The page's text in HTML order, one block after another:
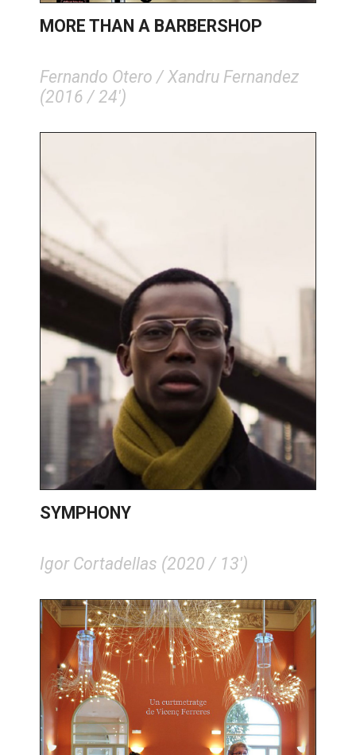
MORE THAN A BARBERSHOP
Fernando Otero / Xandru Fernandez
(2016 / 24')
SYMPHONY
Igor Cortadellas (2020 / 13')